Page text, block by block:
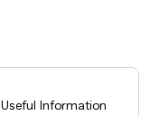
Useful Information